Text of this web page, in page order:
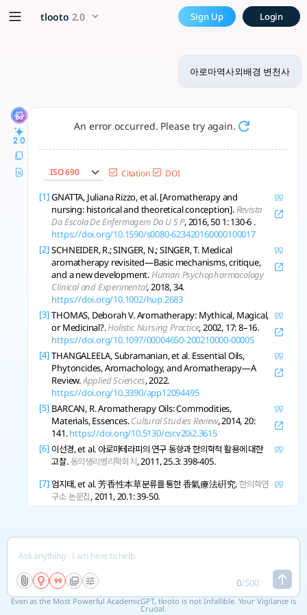
아로마역사외배경 변천사 -
아로마는 고대 의례부터 현대 아로마테라피까지 의학·문화·심리
tlooto 2.0 Sign Up Login
아로마역사외배경 변천사
2.0
An error occurred. Please try again.
ISO 690 Citation DOI
[1] GNATTA, Juliana Rizzo, et al. [Aromatherapy and
nursing: historical and theoretical conception].Revista
Da Escola De Enfermagem Da U S P, 2016, 50 1: 130-6 .
https://doi.org/10.1590/s0080-623420160000100017
[2] SCHNEIDER, R.; SINGER, N.; SINGER, T. Medical
aromatherapy revisited—Basic mechanisms, critique,
and a new development.Human Psychopharmacology
Clinical and Experimental, 2018, 34.
https://doi.org/10.1002/hup.2683
[3] THOMAS, Deborah V. Aromatherapy: Mythical, Magical,
or Medicinal?.Holistic Nursing Practice, 2002, 17: 8–16.
https://doi.org/10.1097/00004650-200210000-00005
[4] THANGALEELA, Subramanian, et al. Essential Oils,
Phytoncides, Aromachology, and Aromatherapy—A
Review.Applied Sciences, 2022.
https://doi.org/10.3390/app12094495
[5] BARCAN, R. Aromatherapy Oils: Commodities,
Materials, Essences.Cultural Studies Review, 2014, 20:
141.https://doi.org/10.5130/csr.v20i2.3615
[6] 이선경, et al. 아로마테라피의 연구 동향과 한의학적 활용에 대한
고찰.동의생리병리학회지, 2011, 25.3: 398-405.
[7] 엄지태, et al. 芳香性本草분류를 통한 香氣療法硏究.한의학연
구소 논문집, 2011, 20.1: 39-50.
https://doi.org/10.2752/174589314x13834112761001
[9] MADDOCKS-JENNINGS, W.; WILKINSON, J.
Aromatherapy practice in nursing: literature review..
Journal of Advanced Nursing, 2004, 48 1: 93-103 .
https://doi.org/10.1111/j.1365-2648.2004.03172.x
0/500
Even as the Most Powerful AcademicGPT, tlooto is not Infallible. Your Vigilance is
Crucial.
x5 Smarter!